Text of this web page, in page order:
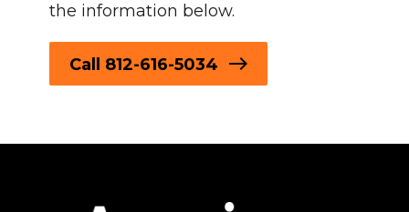
the information below.
Call 812-616-5034